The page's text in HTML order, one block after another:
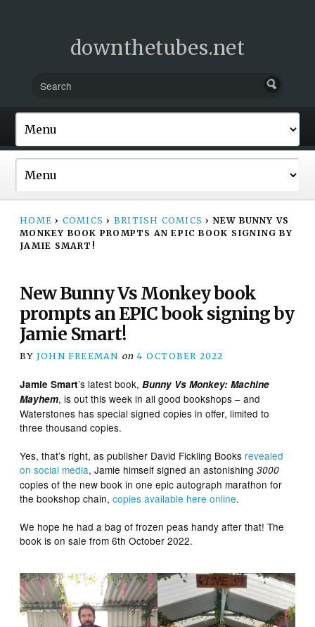
downthetubes.net
HOME › COMICS › BRITISH COMICS › NEW BUNNY VS
MONKEY BOOK PROMPTS AN EPIC BOOK SIGNING BY
JAMIE SMART!
New Bunny Vs Monkey book
prompts an EPIC book signing by
Jamie Smart!
BY JOHN FREEMAN on 4 OCTOBER 2022
Jamie Smart’s latest book,Bunny Vs Monkey: Machine
Mayhem, is out this week in all good bookshops – and
Waterstones has special signed copies in offer, limited to
three thousand copies.
Yes, that’s right, as publisher David Fickling Books revealed
on social media, Jamie himself signed an astonishing3000
copies of the new book in one epic autograph marathon for
the bookshop chain,copies available here online.
We hope he had a bag of frozen peas handy after that! The
book is on sale from 6th October 2022.